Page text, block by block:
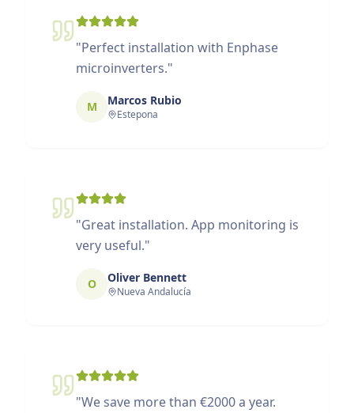
"Perfect installation with Enphase
microinverters."
M Marcos Rubio
Estepona
"Great installation. App monitoring is
very useful."
O Oliver Bennett
Nueva Andalucía
"We save more than €2000 a year.